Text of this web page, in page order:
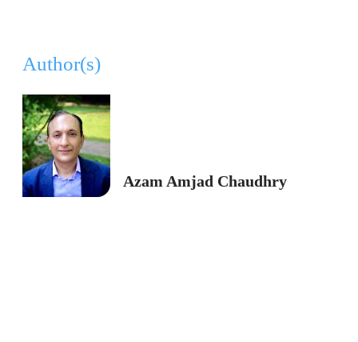
Author(s)
Azam Amjad Chaudhry